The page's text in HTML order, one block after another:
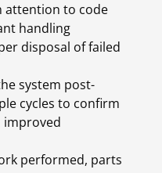
attention to code
handling
disposal of failed
system post-
cycles to confirm
improved
performed, parts